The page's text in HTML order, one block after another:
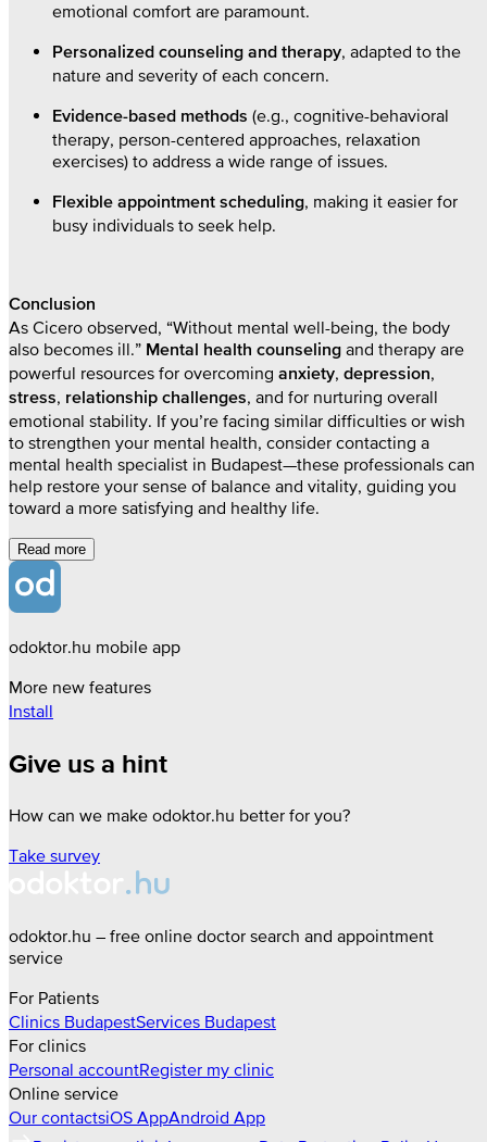
emotional comfort are paramount.
Personalized counseling and therapy, adapted to the
nature and severity of each concern.
Evidence-based methods (e.g., cognitive-behavioral
therapy, person-centered approaches, relaxation
exercises) to address a wide range of issues.
Flexible appointment scheduling, making it easier for
busy individuals to seek help.
Conclusion
As Cicero observed, “Without mental well-being, the body
also becomes ill.” Mental health counseling and therapy are
powerful resources for overcoming anxiety, depression,
stress, relationship challenges, and for nurturing overall
emotional stability. If you’re facing similar difficulties or wish
to strengthen your mental health, consider contacting a
mental health specialist in Budapest—these professionals can
help restore your sense of balance and vitality, guiding you
toward a more satisfying and healthy life.
Read more
odoktor.hu mobile app
More new features
Install
Give us a hint
How can we make odoktor.hu better for you?
Take survey
odoktor.hu – free online doctor search and appointment
service
For Patients
Clinics BudapestServices Budapest
For clinics
Personal accountRegister my clinic
Online service
Our contactsiOS AppAndroid App